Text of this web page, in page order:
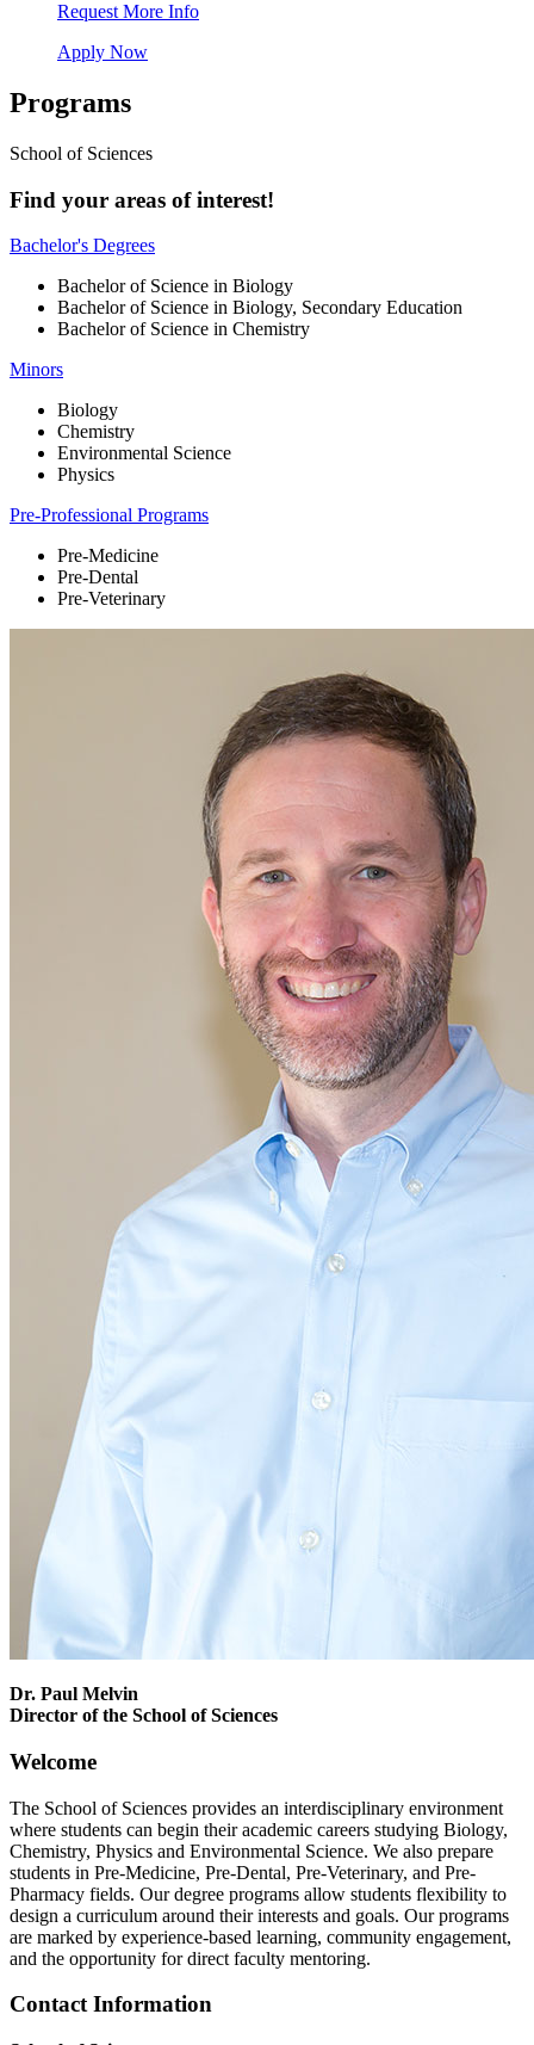
Request More Info
Apply Now
Programs
School of Sciences
Find your areas of interest!
Bachelor's Degrees
Bachelor of Science in Biology
Bachelor of Science in Biology, Secondary Education
Bachelor of Science in Chemistry
Minors
Biology
Chemistry
Environmental Science
Physics
Pre-Professional Programs
Pre-Medicine
Pre-Dental
Pre-Veterinary
Dr. Paul Melvin
Director of the School of Sciences
Welcome
The School of Sciences provides an interdisciplinary environment
where students can begin their academic careers studying Biology,
Chemistry, Physics and Environmental Science. We also prepare
students in Pre-Medicine, Pre-Dental, Pre-Veterinary, and Pre-
Pharmacy fields. Our degree programs allow students flexibility to
design a curriculum around their interests and goals. Our programs
are marked by experience-based learning, community engagement,
and the opportunity for direct faculty mentoring.
Contact Information